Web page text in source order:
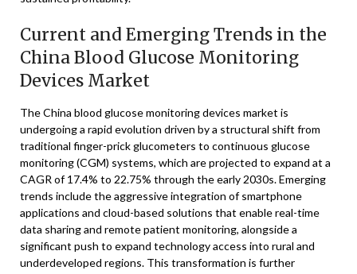
Current and Emerging Trends in the
China Blood Glucose Monitoring
Devices Market
The China blood glucose monitoring devices market is
undergoing a rapid evolution driven by a structural shift from
traditional finger-prick glucometers to continuous glucose
monitoring (CGM) systems, which are projected to expand at a
CAGR of 17.4% to 22.75% through the early 2030s. Emerging
trends include the aggressive integration of smartphone
applications and cloud-based solutions that enable real-time
data sharing and remote patient monitoring, alongside a
significant push to expand technology access into rural and
underdeveloped regions. This transformation is further